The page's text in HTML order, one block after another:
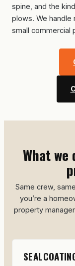
spine, and the
plows. We handle
small commercial
What
Same crew,
you’re a
property